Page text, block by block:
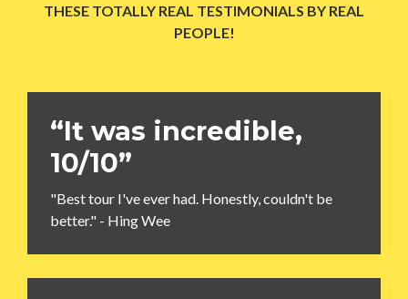
THESE TOTALLY REAL TESTIMONIALS BY REAL
PEOPLE!
“It was incredible,
10/10”
"Best tour I've ever had. Honestly, couldn't be
better." - Hing Wee